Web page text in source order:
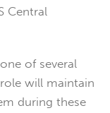
Central
of several
will maintain
during these